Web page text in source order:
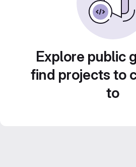
Explore public
find projects to
to